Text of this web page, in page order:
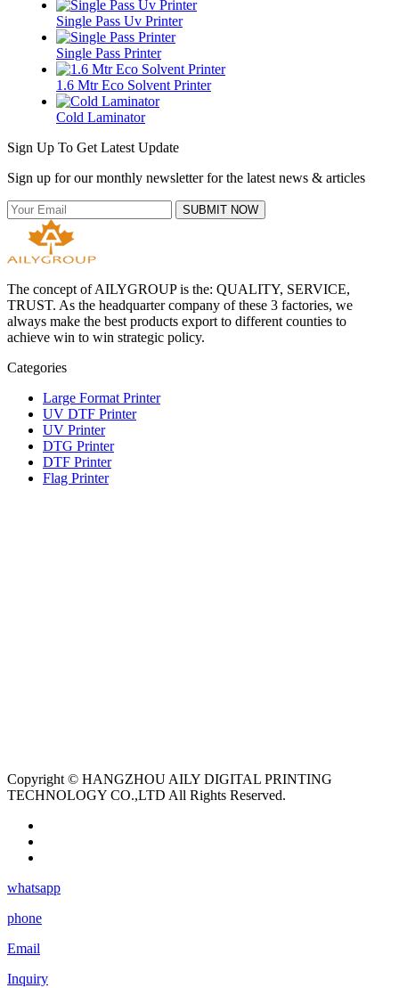
Single Pass Uv Printer
Single Pass Printer
1.6 Mtr Eco Solvent Printer
Cold Laminator
Sign Up To Get Latest Update
Sign up for our monthly newsletter for the latest news & articles
SUBMIT NOW
The concept of AILYGROUP is the: QUALITY, SERVICE,
TRUST. As the headquarter company of these 3 factories, we
always make the best products export to different counties to
achieve win to win strategic policy.
Categories
Large Format Printer
UV DTF Printer
UV Printer
DTG Printer
DTF Printer
Flag Printer
Copyright © HANGZHOU AILY DIGITAL PRINTING
TECHNOLOGY CO.,LTD All Rights Reserved.
whatsapp
phone
Email
Inquiry